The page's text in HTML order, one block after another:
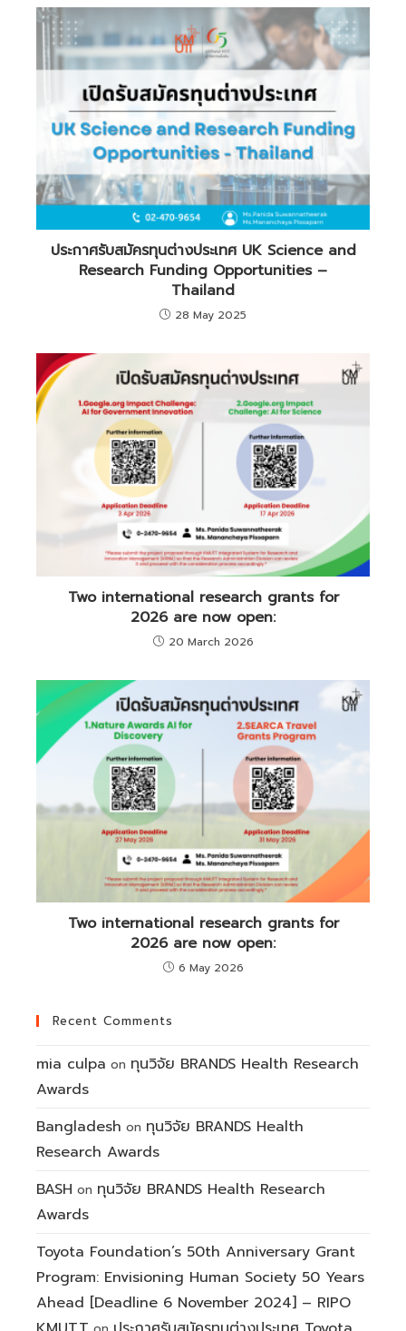
ประกาศรับสมัครทุนต่างประเทศ UK Science and
Research Funding Opportunities –
Thailand
28 May 2025
Two international research grants for
2026 are now open:
20 March 2026
Two international research grants for
2026 are now open:
6 May 2026
Recent Comments
mia culpa on ทุนวิจัย BRANDS Health Research
Awards
Bangladesh on ทุนวิจัย BRANDS Health
Research Awards
BASH on ทุนวิจัย BRANDS Health Research
Awards
Toyota Foundation’s 50th Anniversary Grant
Program: Envisioning Human Society 50 Years
Ahead [Deadline 6 November 2024] – RIPO